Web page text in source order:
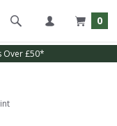
0
Over £50*